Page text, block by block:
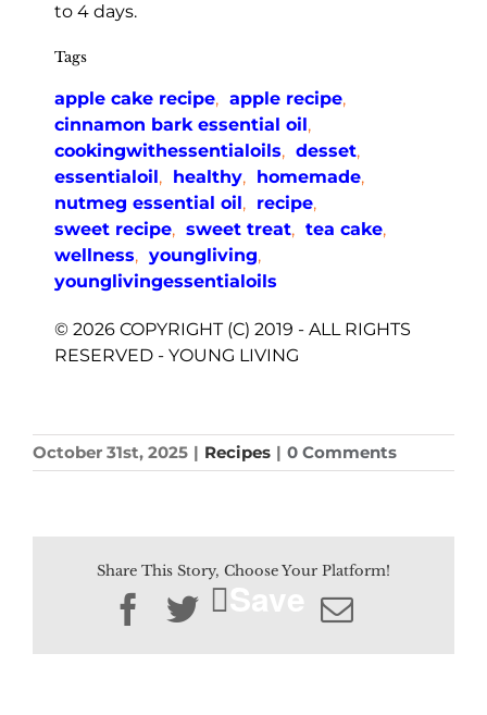
to 4 days.
Tags
apple cake recipe, apple recipe,
cinnamon bark essential oil,
cookingwithessentialoils, desset,
essentialoil, healthy, homemade,
nutmeg essential oil, recipe,
sweet recipe, sweet treat, tea cake,
wellness, youngliving,
younglivingessentialoils
© 2026 COPYRIGHT (C) 2019 - ALL RIGHTS
RESERVED - YOUNG LIVING
October 31st, 2025 | Recipes | 0 Comments
Share This Story, Choose Your Platform!
Facebook
Twitter Email